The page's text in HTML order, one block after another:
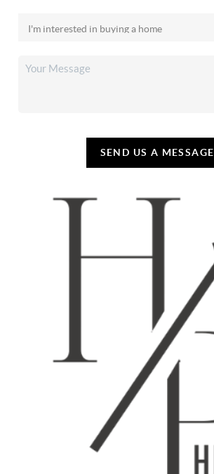
SEND US A MESSAGE